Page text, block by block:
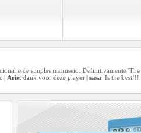
e de simples manuseio. Definitivamente 'The
| Arie: dank voor deze player | sasa: Is the